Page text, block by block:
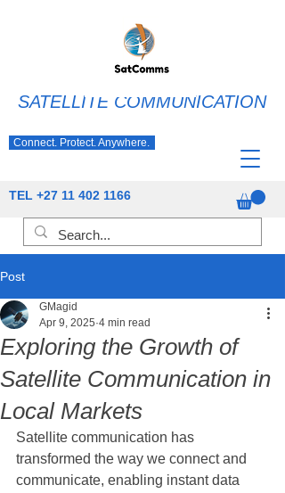
TEL +27 11 402 1166
SATELLITE COMMUNICATION
Connect. Protect. Anywhere.
Post
Exploring the Growth of
Satellite Communication in
Local Markets
GMagid
Apr 9, 2025 4 min read
Satellite communication has
transformed the way we connect and
communicate, enabling instant data